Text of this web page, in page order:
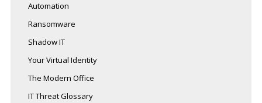
Automation
Ransomware
Shadow IT
Your Virtual Identity
The Modern Office
IT Threat Glossary